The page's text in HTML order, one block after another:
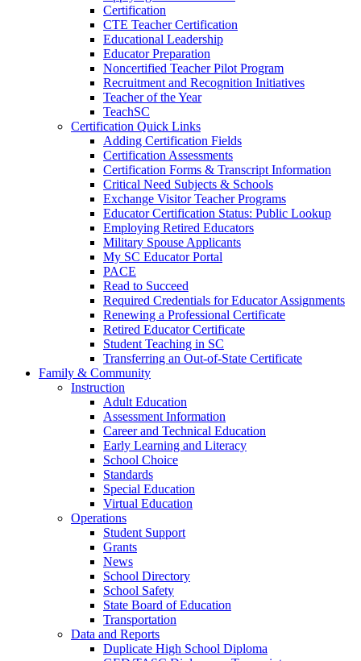
Certification
CTE Teacher Certification
Educational Leadership
Educator Preparation
Noncertified Teacher Pilot Program
Recruitment and Recognition Initiatives
Teacher of the Year
TeachSC
Certification Quick Links
Adding Certification Fields
Certification Assessments
Certification Forms & Transcript Information
Critical Need Subjects & Schools
Exchange Visitor Teacher Programs
Educator Certification Status: Public Lookup
Employing Retired Educators
Military Spouse Applicants
My SC Educator Portal
PACE
Read to Succeed
Required Credentials for Educator Assignments
Renewing a Professional Certificate
Retired Educator Certificate
Student Teaching in SC
Transferring an Out-of-State Certificate
Family & Community
Instruction
Adult Education
Assessment Information
Career and Technical Education
Early Learning and Literacy
School Choice
Standards
Special Education
Virtual Education
Operations
Student Support
Grants
News
School Directory
School Safety
State Board of Education
Transportation
Data and Reports
Duplicate High School Diploma